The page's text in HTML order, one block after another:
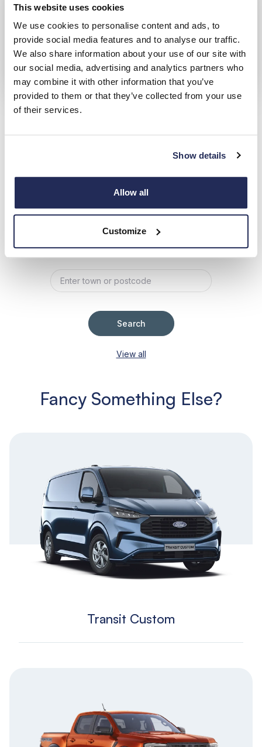
This website uses cookies
We use cookies to personalise content and ads, to
provide social media features and to analyse our traffic.
We also share information about your use of our site with
our social media, advertising and analytics partners who
may combine it with other information that you’ve
provided to them or that they’ve collected from your use
of their services.
Show details
Allow all
Customize
Ford Van Offers
Check out our latest, competitive deals across the full range of
Locations
Choose from 4 Hendy Transit Centre Locations
Closest to:
Search
View all
Fancy Something Else?
Transit Custom